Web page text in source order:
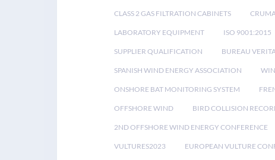
CLASS 2 GAS FILTRATION CABINETS
LABORATORY EQUIPMENT ISO 9001:2015
SUPPLIER QUALIFICATION BUREAU
SPANISH WIND ENERGY ASSOCIATION
ONSHORE BAT MONITORING SYSTEM
OFFSHORE WIND BIRD COLLISION
2ND OFFSHORE WIND ENERGY CONFERENCE
VULTURES2023 EUROPEAN VULTURE